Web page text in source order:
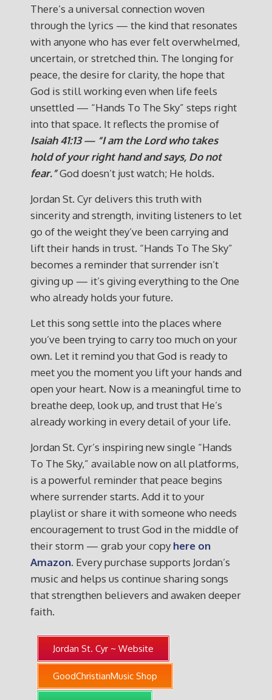
There’s a universal connection woven
through the lyrics — the kind that resonates
with anyone who has ever felt overwhelmed,
uncertain, or stretched thin. The longing for
peace, the desire for clarity, the hope that
God is still working even when life feels
unsettled — “Hands To The Sky” steps right
into that space. It reflects the promise of
Isaiah 41:13 — “I am the Lord who takes
hold of your right hand and says, Do not
fear.”God doesn’t just watch; He holds.
Jordan St. Cyr delivers this truth with
sincerity and strength, inviting listeners to let
go of the weight they’ve been carrying and
lift their hands in trust. “Hands To The Sky”
becomes a reminder that surrender isn’t
giving up — it’s giving everything to the One
who already holds your future.
Let this song settle into the places where
you’ve been trying to carry too much on your
own. Let it remind you that God is ready to
meet you the moment you lift your hands and
open your heart. Now is a meaningful time to
breathe deep, look up, and trust that He’s
already working in every detail of your life.
Jordan St. Cyr’s inspiring new single “Hands
To The Sky,” available now on all platforms,
is a powerful reminder that peace begins
where surrender starts. Add it to your
playlist or share it with someone who needs
encouragement to trust God in the middle of
their storm — grab your copy here on
Amazon. Every purchase supports Jordan’s
music and helps us continue sharing songs
that strengthen believers and awaken deeper
faith.
Jordan St. Cyr ~ Website
GoodChristianMusic Shop